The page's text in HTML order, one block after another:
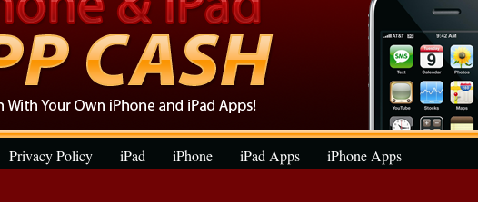
Privacy Policy iPad iPhone iPad Apps
iPhone Apps